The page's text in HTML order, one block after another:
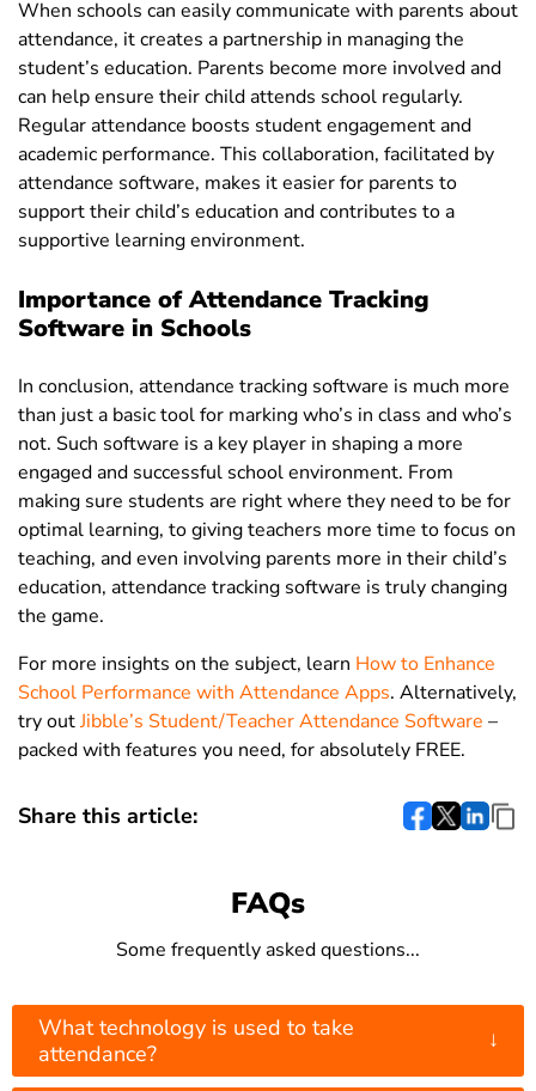
When schools can easily communicate with parents about
attendance, it creates a partnership in managing the
student’s education. Parents become more involved and
can help ensure their child attends school regularly.
Regular attendance boosts student engagement and
academic performance. This collaboration, facilitated by
attendance software, makes it easier for parents to
support their child’s education and contributes to a
supportive learning environment.
Importance of Attendance Tracking
Software in Schools
In conclusion, attendance tracking software is much more
than just a basic tool for marking who’s in class and who’s
not. Such software is a key player in shaping a more
engaged and successful school environment. From
making sure students are right where they need to be for
optimal learning, to giving teachers more time to focus on
teaching, and even involving parents more in their child’s
education, attendance tracking software is truly changing
the game.
For more insights on the subject, learn How to Enhance
School Performance with Attendance Apps. Alternatively,
try outJibble’s Student/Teacher Attendance Software –
packed with features you need, for absolutely FREE.
Share this article:
FAQs
Some frequently asked questions...
What technology is used to take
attendance?
↓